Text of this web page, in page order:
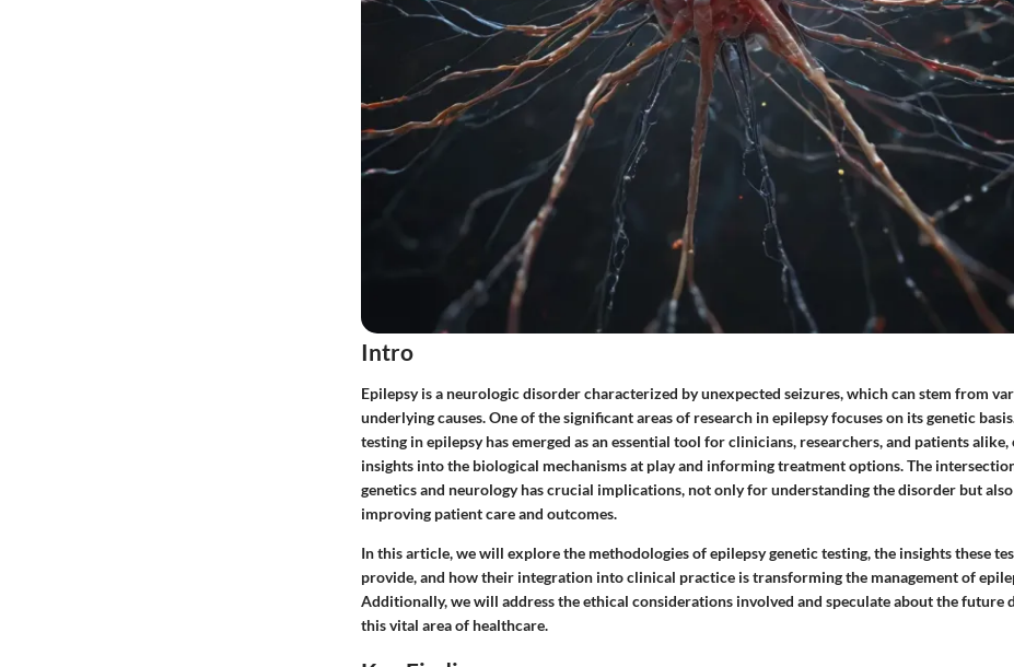
Intro
Epilepsy is a neurologic disorder characterized by unexpected seizures, which can stem from
underlying causes. One of the significant areas of research in epilepsy focuses on its genetic
testing in epilepsy has emerged as an essential tool for clinicians, researchers, and patients
insights into the biological mechanisms at play and informing treatment options. The
genetics and neurology has crucial implications, not only for understanding the disorder but
improving patient care and outcomes.
In this article, we will explore the methodologies of epilepsy genetic testing, the insights these
provide, and how their integration into clinical practice is transforming the management of
Additionally, we will address the ethical considerations involved and speculate about the future
this vital area of healthcare.